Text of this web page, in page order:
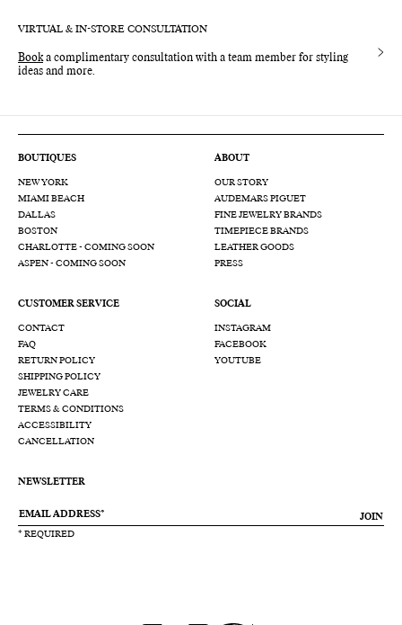
VIRTUAL & IN-STORE CONSULTATION
Booka complimentary consultation with a team member for styling
ideas and more.
BOUTIQUES
NEW YORK
MIAMI BEACH
DALLAS
BOSTON
CHARLOTTE - COMING SOON
ASPEN - COMING SOON
ABOUT
OUR STORY
AUDEMARS PIGUET
FINE JEWELRY BRANDS
TIMEPIECE BRANDS
LEATHER GOODS
PRESS
CUSTOMER SERVICE
CONTACT
FAQ
RETURN POLICY
SHIPPING POLICY
JEWELRY CARE
TERMS & CONDITIONS
ACCESSIBILITY
CANCELLATION
SOCIAL
INSTAGRAM
FACEBOOK
YOUTUBE
NEWSLETTER
JOIN
* REQUIRED